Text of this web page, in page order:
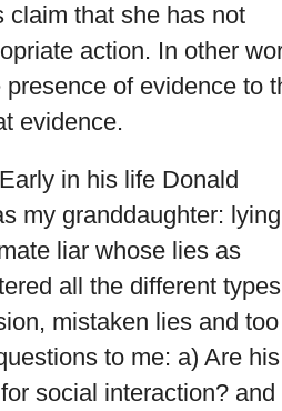
claim that she has not
action. In other
of evidence to
evidence.
in his life Donald
my granddaughter: lying
liar whose lies as
all the different
mistaken lies and too
to me: a) Are his
social interaction? and